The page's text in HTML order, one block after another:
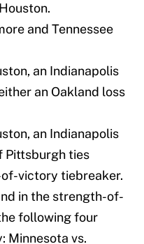
and Tennessee
an Indianapolis
an Oakland loss
an Indianapolis
Pittsburgh ties
victory tiebreaker.
in the strength-of-
following four
Minnesota vs.